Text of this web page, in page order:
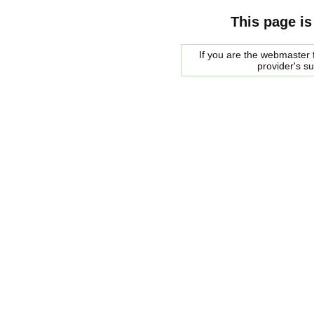
This page
If you are the
provider's